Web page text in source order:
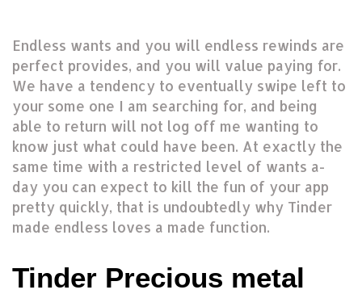
Endless wants and you will endless rewinds are
perfect provides, and you will value paying for.
We have a tendency to eventually swipe left to
your some one I am searching for, and being
able to return will not log off me wanting to
know just what could have been. At exactly the
same time with a restricted level of wants a-
day you can expect to kill the fun of your app
pretty quickly, that is undoubtedly why Tinder
made endless loves a made function.
Tinder Precious metal